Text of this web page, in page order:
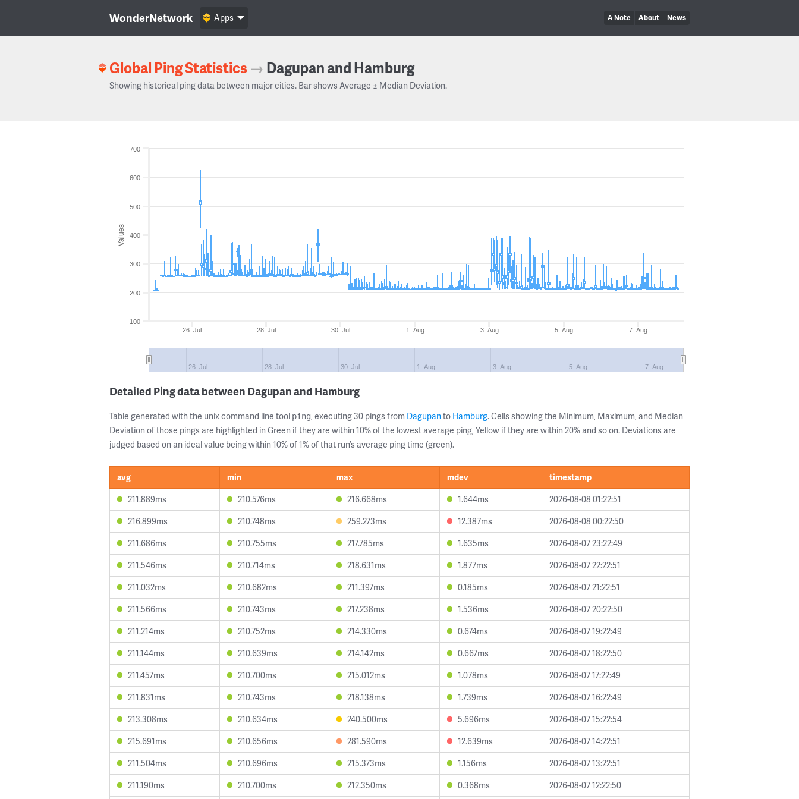
WonderNetwork A Note About News
Apps
Global Ping Statistics → Dagupan and Hamburg
Showing historical ping data between major cities. Bar shows Average ± Median Deviation.
Values
26. Jul 28. Jul 30. Jul 1. Aug 3. Aug 5. Aug 7. Aug
26. Jul 28. Jul 30. Jul 1. Aug 3. Aug 5. Aug 7. Aug
100
200
300
400
500
600
700
Detailed Ping data between Dagupan and Hamburg
Table generated with the unix command line tool ping, executing 30 pings from Dagupanto Hamburg. Cells showing the Minimum, Maximum, and Median
Deviation of those pings are highlighted in Green if they are within 10% of the lowest average ping, Yellow if they are within 20% and so on. Deviations are
judged based on an ideal value being within 10% of 1% of that run’s average ping time (green).
avg min max mdev
timestamp
211.889ms
210.576ms 216.668ms 1.644ms
2026-08-08 01:22:51
216.899ms
210.748ms 259.273ms 12.387ms
2026-08-08 00:22:50
211.686ms
210.755ms 217.785ms 1.635ms
2026-08-07 23:22:49
211.546ms
210.714ms 218.631ms 1.877ms
2026-08-07 22:22:51
211.032ms
210.682ms 211.397ms 0.185ms
2026-08-07 21:22:51
211.566ms
210.743ms 217.238ms 1.536ms
2026-08-07 20:22:50
211.214ms
210.752ms 214.330ms 0.674ms
2026-08-07 19:22:49
211.144ms
210.639ms 214.142ms 0.667ms
2026-08-07 18:22:50
211.457ms
210.700ms 215.012ms 1.078ms
2026-08-07 17:22:49
211.831ms
210.743ms 218.138ms 1.739ms
2026-08-07 16:22:49
213.308ms
210.634ms 240.500ms 5.696ms
2026-08-07 15:22:54
215.691ms
210.656ms 281.590ms 12.639ms
2026-08-07 14:22:51
211.504ms
210.696ms 215.373ms 1.156ms
2026-08-07 13:22:51
211.190ms
210.700ms 212.350ms 0.368ms 2026-08-07 12:22:50